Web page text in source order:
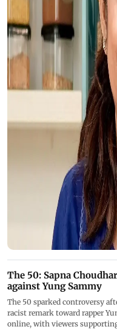
The 50: Sapna
against Yung Sammy
The 50 sparked controversy
racist remark toward rapper
online, with viewers